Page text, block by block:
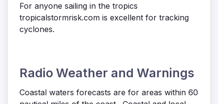
For anyone sailing in the tropics
tropicalstormrisk.com is excellent for tracking
cyclones.
Radio Weather and Warnings
Coastal waters forecasts are for areas within 60